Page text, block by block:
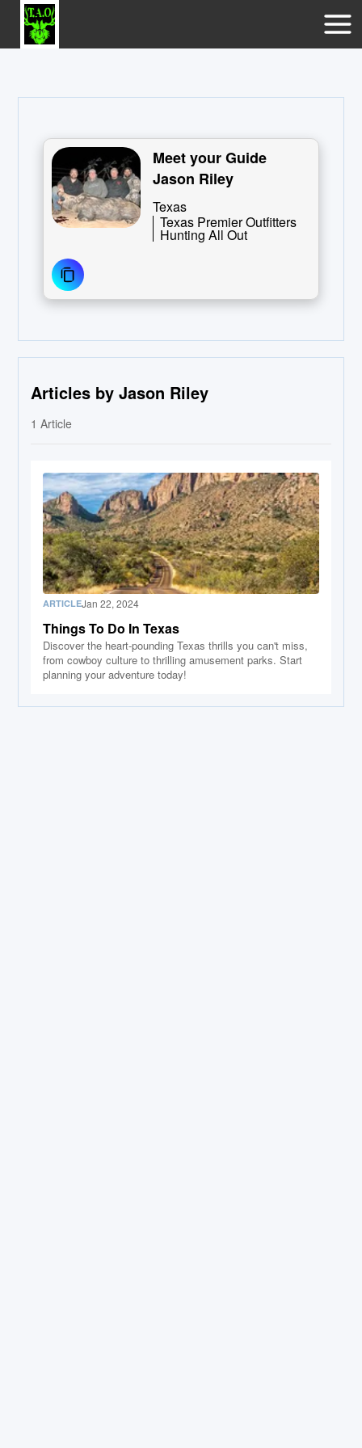
Meet your Guide
Jason Riley
Texas
Texas Premier Outfitters
Hunting All Out
Articles by Jason Riley
1 Article
ARTICLEJan 22, 2024
Things To Do In Texas
Discover the heart-pounding Texas thrills you can't miss,
from cowboy culture to thrilling amusement parks. Start
planning your adventure today!